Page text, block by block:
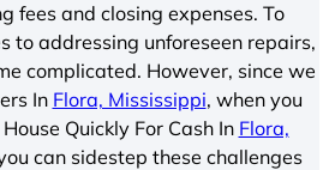
fees and closing expenses. To
to addressing unforeseen repairs,
complicated. However, since we
In Flora, Mississippi, when you
Quickly For Cash In Flora,
can sidestep these challenges